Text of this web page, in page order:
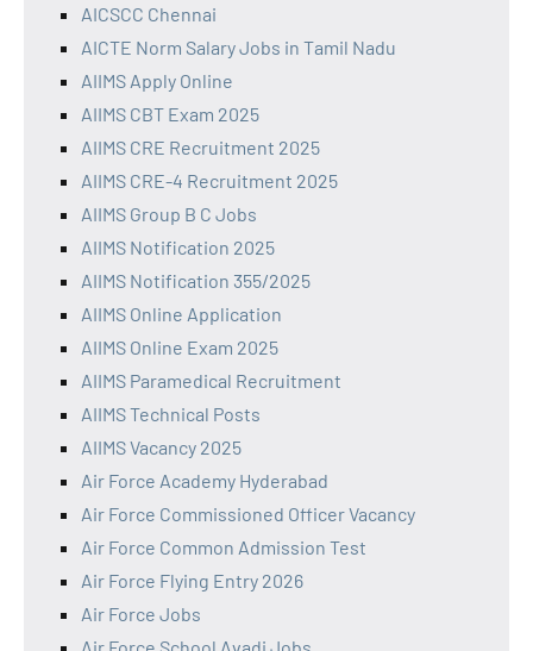
AICSCC Chennai
AICTE Norm Salary Jobs in Tamil Nadu
AIIMS Apply Online
AIIMS CBT Exam 2025
AIIMS CRE Recruitment 2025
AIIMS CRE-4 Recruitment 2025
AIIMS Group B C Jobs
AIIMS Notification 2025
AIIMS Notification 355/2025
AIIMS Online Application
AIIMS Online Exam 2025
AIIMS Paramedical Recruitment
AIIMS Technical Posts
AIIMS Vacancy 2025
Air Force Academy Hyderabad
Air Force Commissioned Officer Vacancy
Air Force Common Admission Test
Air Force Flying Entry 2026
Air Force Jobs